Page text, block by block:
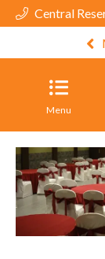
Central
Menu